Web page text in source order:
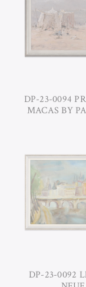
DP-23-0094
MACAS BY
DP-23-0092